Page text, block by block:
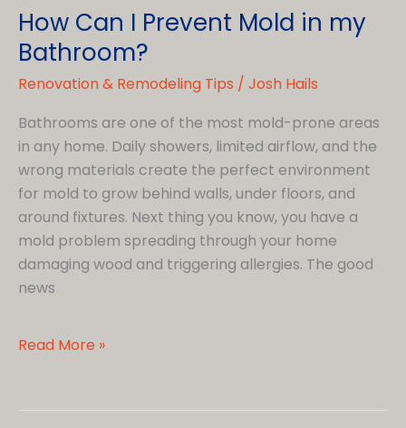
How Can I Prevent Mold in my
Bathroom?
Renovation & Remodeling Tips / Josh Hails
Bathrooms are one of the most mold-prone areas
in any home. Daily showers, limited airflow, and the
wrong materials create the perfect environment
for mold to grow behind walls, under floors, and
around fixtures. Next thing you know, you have a
mold problem spreading through your home
damaging wood and triggering allergies. The good
news
How
Prevent
Read More »